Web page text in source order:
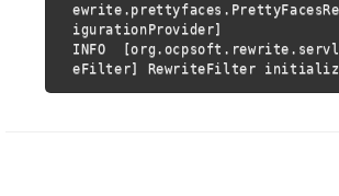
igurationProvider]
INFO
eFilter] RewriteFilter